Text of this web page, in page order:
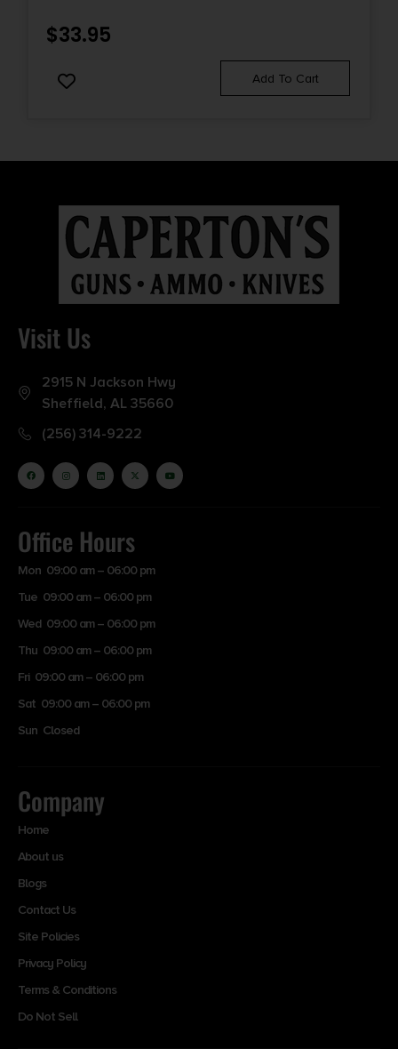
$33.95
Add To Cart
Visit Us
2915 N Jackson Hwy
Sheffield, AL 35660
(256) 314-9222
Office Hours
Mon 09:00 am – 06:00 pm
Tue 09:00 am – 06:00 pm
Wed 09:00 am – 06:00 pm
Thu 09:00 am – 06:00 pm
Fri 09:00 am – 06:00 pm
Sat 09:00 am – 06:00 pm
Sun Closed
Company
Home
About us
Blogs
Contact Us
Site Policies
Privacy Policy
Terms & Conditions
Do Not Sell